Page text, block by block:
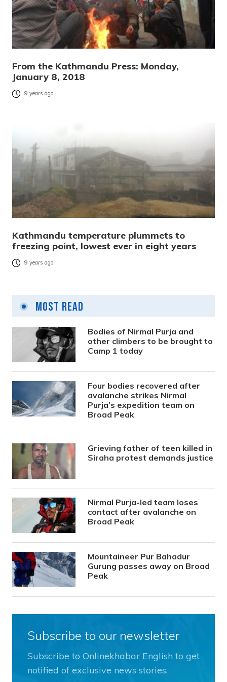
From the Kathmandu Press: Monday,
January 8, 2018
9 years ago
Kathmandu temperature plummets to
freezing point, lowest ever in eight years
9 years ago
Most Read
Bodies of Nirmal Purja and
other climbers to be brought to
Camp 1 today
Four bodies recovered after
avalanche strikes Nirmal
Purja’s expedition team on
Broad Peak
Grieving father of teen killed in
Siraha protest demands justice
Nirmal Purja-led team loses
contact after avalanche on
Broad Peak
Mountaineer Pur Bahadur
Gurung passes away on Broad
Peak
Subscribe to our newsletter
Subscribe to Onlinekhabar English to get
notified of exclusive news stories.